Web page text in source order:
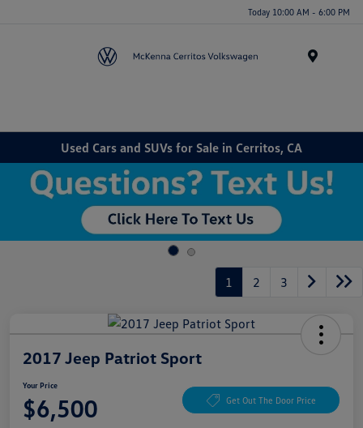
Today 10:00 AM - 6:00 PM
Used Cars and SUVs for Sale in Cerritos, CA
1 2 3
2017 Jeep Patriot Sport
Your Price
$6,500 Get Out The Door Price